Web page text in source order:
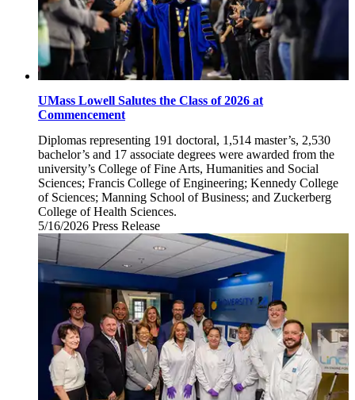
UMass Lowell Salutes the Class of 2026 at
Commencement
Diplomas representing 191 doctoral, 1,514 master’s, 2,530
bachelor’s and 17 associate degrees were awarded from the
university’s College of Fine Arts, Humanities and Social
Sciences; Francis College of Engineering; Kennedy College
of Sciences; Manning School of Business; and Zuckerberg
College of Health Sciences.
5/16/2026 Saturday,
2026
Press Release